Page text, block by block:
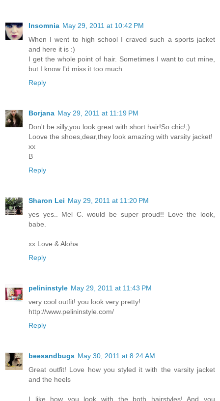
Insomnia May 29, 2011 at 10:42 PM
When I went to high school I craved such a sports jacket
and here it is :)
I get the whole point of hair. Sometimes I want to cut mine,
but I know I'd miss it too much.
Reply
Borjana May 29, 2011 at 11:19 PM
Don't be silly,you look great with short hair!So chic!;)
Loove the shoes,dear,they look amazing with varsity jacket!
xx
B
Reply
Sharon Lei May 29, 2011 at 11:20 PM
yes yes.. Mel C. would be super proud!! Love the look,
babe.
xx Love & Aloha
Reply
pelininstyle May 29, 2011 at 11:43 PM
very cool outfit! you look very pretty!
http://www.pelininstyle.com/
Reply
beesandbugs May 30, 2011 at 8:24 AM
Great outfit! Love how you styled it with the varsity jacket
and the heels
I like how you look with the both hairstyles! And you